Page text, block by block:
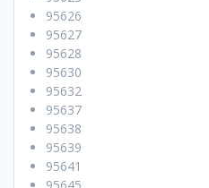
95626
95627
95628
95630
95632
95637
95638
95639
95641